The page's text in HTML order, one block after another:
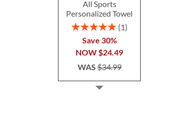
All Sports
Personalized Towel
Rating:
1
Save 30%
NOW $24.49
WAS$34.99